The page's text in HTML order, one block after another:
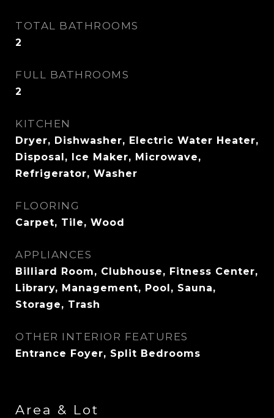
TOTAL BATHROOMS
2
FULL BATHROOMS
2
KITCHEN
Dryer, Dishwasher, Electric Water Heater,
Disposal, Ice Maker, Microwave,
Refrigerator, Washer
FLOORING
Carpet, Tile, Wood
APPLIANCES
Billiard Room, Clubhouse, Fitness Center,
Library, Management, Pool, Sauna,
Storage, Trash
OTHER INTERIOR FEATURES
Entrance Foyer, Split Bedrooms
Area & Lot